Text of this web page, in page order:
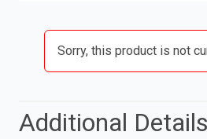
Sorry, this product is not
Additional Details